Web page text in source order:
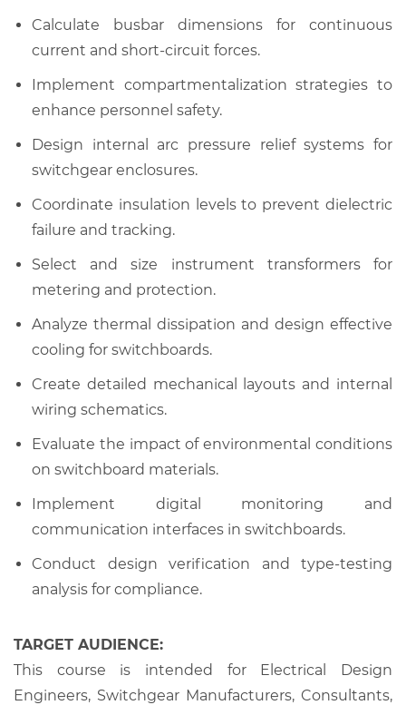
Calculate busbar dimensions for continuous
current and short-circuit forces.
Implement compartmentalization strategies to
enhance personnel safety.
Design internal arc pressure relief systems for
switchgear enclosures.
Coordinate insulation levels to prevent dielectric
failure and tracking.
Select and size instrument transformers for
metering and protection.
Analyze thermal dissipation and design effective
cooling for switchboards.
Create detailed mechanical layouts and internal
wiring schematics.
Evaluate the impact of environmental conditions
on switchboard materials.
Implement digital monitoring and
communication interfaces in switchboards.
Conduct design verification and type-testing
analysis for compliance.
TARGET AUDIENCE:
This course is intended for Electrical Design
Engineers, Switchgear Manufacturers, Consultants,